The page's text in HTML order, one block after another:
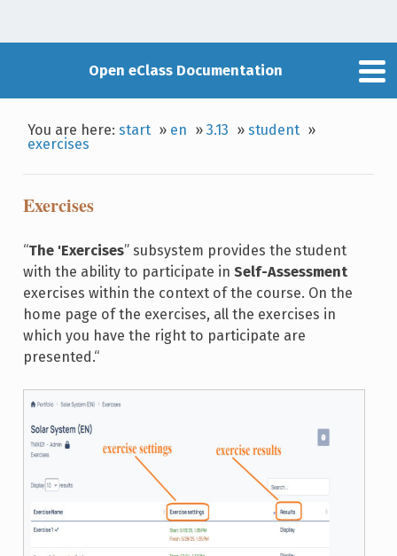
Open eClass Documentation
You are here:start » en »3.13 »student »
exercises
Exercises
“The 'Exercises” subsystem provides the student
with the ability to participate in Self-Assessment
exercises within the context of the course. On the
home page of the exercises, all the exercises in
which you have the right to participate are
presented.“